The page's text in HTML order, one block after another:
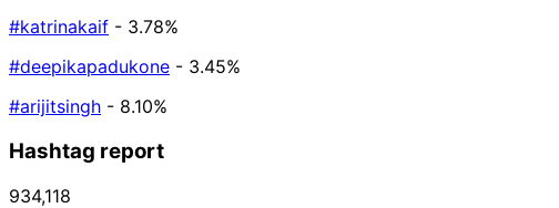
#katrinakaif - 3.78%
#deepikapadukone - 3.45%
#arijitsingh - 8.10%
Hashtag report
934,118